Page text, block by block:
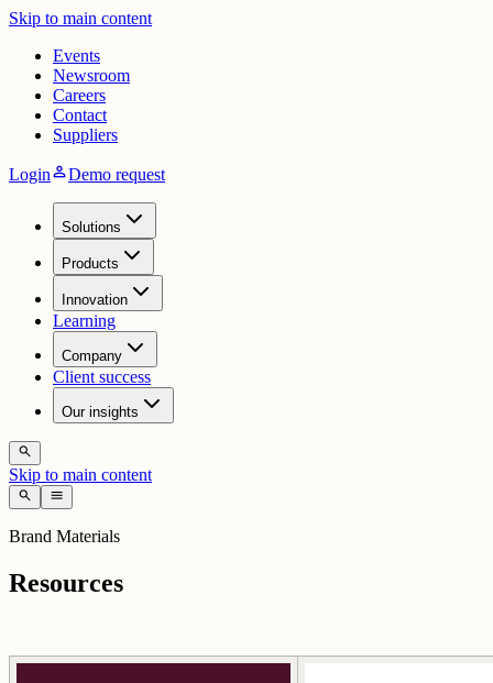
Skip to main content
Events
Newsroom
Careers
Contact
Suppliers
LoginpersonDemo request
Solutions
Products
Innovation
Learning
Company
Client success
Our insights
search
Skip to main content
search menu
Brand Materials
Resources